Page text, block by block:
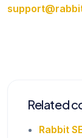
Related
Rabbit